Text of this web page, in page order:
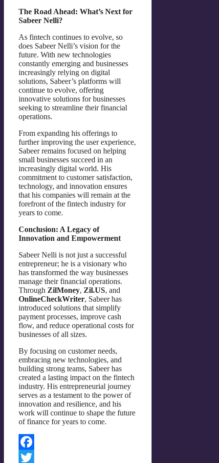
The Road Ahead: What’s Next for
Sabeer Nelli?
As fintech continues to evolve, so
does Sabeer Nelli’s vision for the
future. With new technologies
constantly emerging and businesses
increasingly relying on digital
solutions, Sabeer’s platforms will
continue to evolve, offering
innovative solutions for businesses
seeking to streamline their financial
operations.
From expanding his offerings to
further improving the user experience,
Sabeer remains focused on helping
small businesses succeed in an
increasingly digital world. His
commitment to customer satisfaction,
technology, and innovation ensures
that his companies will remain at the
forefront of the fintech industry for
years to come.
Conclusion: A Legacy of
Innovation and Empowerment
Sabeer Nelli is not just a successful
entrepreneur; he is a visionary who
has transformed the way businesses
manage their financial operations.
Through ZilMoney, Zil.US, and
OnlineCheckWriter, Sabeer has
introduced solutions that simplify
payment processes, improve cash
flow, and reduce operational costs for
businesses of all sizes.
By focusing on customer needs,
embracing new technologies, and
building strong teams, Sabeer has
created a lasting impact on the fintech
industry. His entrepreneurial journey
serves as a testament to the power of
innovation and resilience, and his
work will continue to shape the future
of finance for years to come.
Facebook